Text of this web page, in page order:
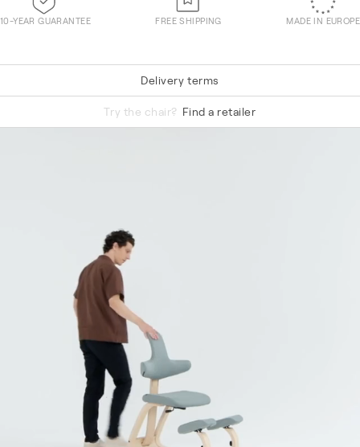
10-YEAR GUARANTEE FREE SHIPPING MADE IN EUROPE
Delivery terms
Try the chair? Find a retailer
Vidar 0622